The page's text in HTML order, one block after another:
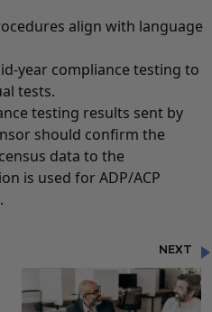
align with language
year compliance testing to
tests.
testing results sent by
should confirm the
data to the
is used for ADP/ACP
NEXT